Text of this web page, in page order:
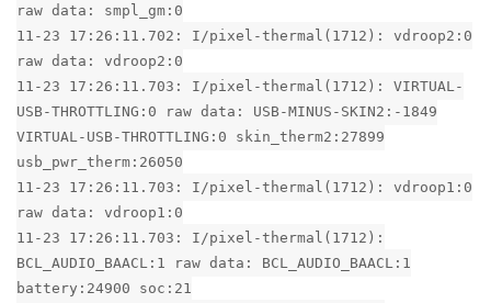
raw data: smpl_gm:0
11-23 17:26:11.702: I/pixel-thermal(1712): vdroop2:0
raw data: vdroop2:0
11-23 17:26:11.703: I/pixel-thermal(1712): VIRTUAL-
USB-THROTTLING:0 raw data: USB-MINUS-SKIN2:-1849
VIRTUAL-USB-THROTTLING:0 skin_therm2:27899
usb_pwr_therm:26050
11-23 17:26:11.703: I/pixel-thermal(1712): vdroop1:0
raw data: vdroop1:0
11-23 17:26:11.703: I/pixel-thermal(1712):
BCL_AUDIO_BAACL:1 raw data: BCL_AUDIO_BAACL:1
battery:24900 soc:21